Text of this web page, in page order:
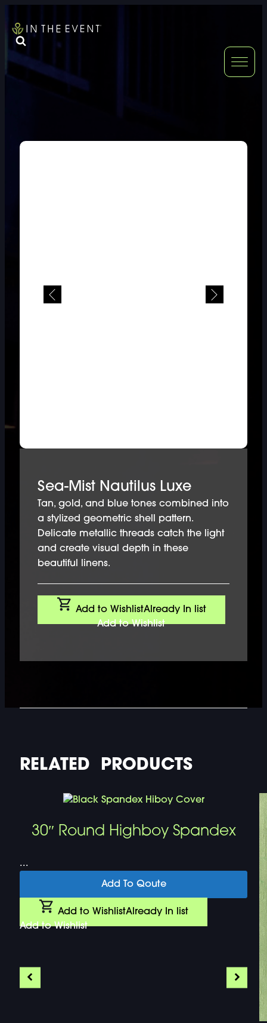
FURNITURE
DOUBLE-CLICK TO EDIT LINK TEXT.
DOUBLE-
Sea-Mist Nautilus Luxe
Tan, gold, and blue tones combined into
a stylized geometric shell pattern.
Delicate metallic threads catch the light
and create visual depth in these
beautiful linens.
Add to WishlistAlready In list
Add to Wishlist
RELATED PRODUCTS
30″ Round Highboy Spandex
...
Add To Qoute
Add to WishlistAlready In list
Add to Wishlist